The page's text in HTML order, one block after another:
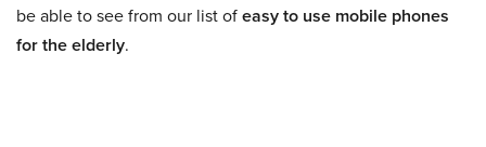
be able to see from our list ofeasy to use mobile phones
for the elderly.